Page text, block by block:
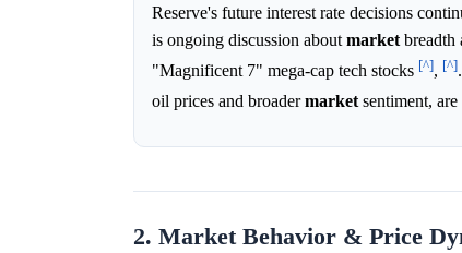
Reserve's future interest rate decisions
is ongoing discussion about market breadth
"Magnificent 7" mega-cap tech stocks [^], [^]
oil prices and broadermarketsentiment,
2. Market Behavior & Price